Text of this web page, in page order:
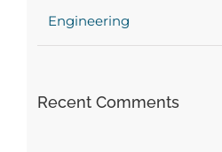
Engineering
Recent Comments